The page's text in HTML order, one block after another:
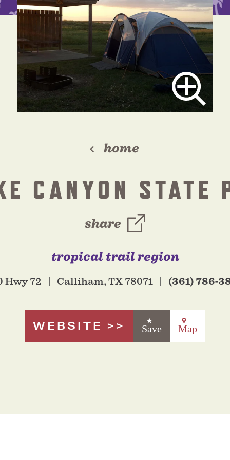
home
CANYON STATE
share
tropical trail region
Hwy 72 Calliham, TX 78071 (361) 786-
WEBSITE Save Map